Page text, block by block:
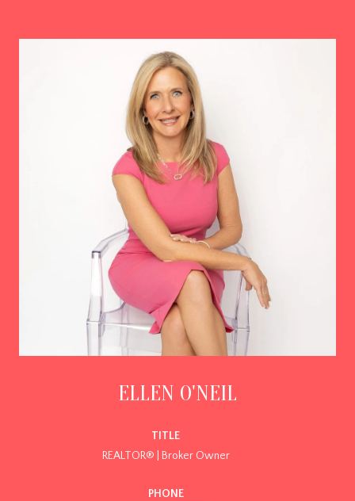
ELLEN O'NEIL
TITLE
REALTOR® | Broker Owner
PHONE